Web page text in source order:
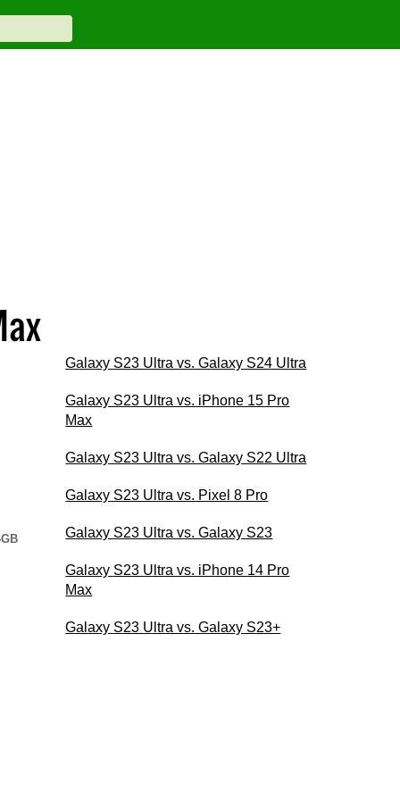
Galaxy S23 Ultra vs. Galaxy S24 Ultra
Galaxy S23 Ultra vs. iPhone 15 Pro
Max
Galaxy S23 Ultra vs. Galaxy S22 Ultra
Galaxy S23 Ultra vs. Pixel 8 Pro
Galaxy S23 Ultra vs. Galaxy S23
Galaxy S23 Ultra vs. iPhone 14 Pro
Max
Galaxy S23 Ultra vs. Galaxy S23+